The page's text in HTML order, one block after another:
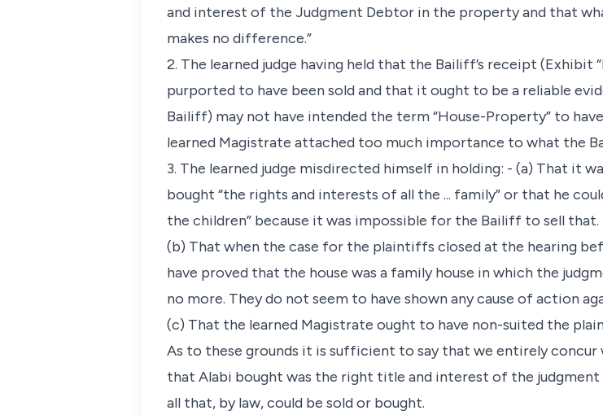
and interest of the Judgment Debtor in the property and that
makes no difference.”
2. The learned judge having held that the Bailiff’s receipt (Exhibit
purported to have been sold and that it ought to be a reliable
Bailiff) may not have intended the term “House-Property” to
learned Magistrate attached too much importance to what the
3. The learned judge misdirected himself in holding: - (a) That it
bought “the rights and interests of all the ... family” or that he
the children” because it was impossible for the Bailiff to sell that.
(b) That when the case for the plaintiffs closed at the hearing
have proved that the house was a family house in which the
no more. They do not seem to have shown any cause of action
(c) That the learned Magistrate ought to have non-suited the
As to these grounds it is sufficient to say that we entirely
that Alabi bought was the right title and interest of the
all that, by law, could be sold or bought.